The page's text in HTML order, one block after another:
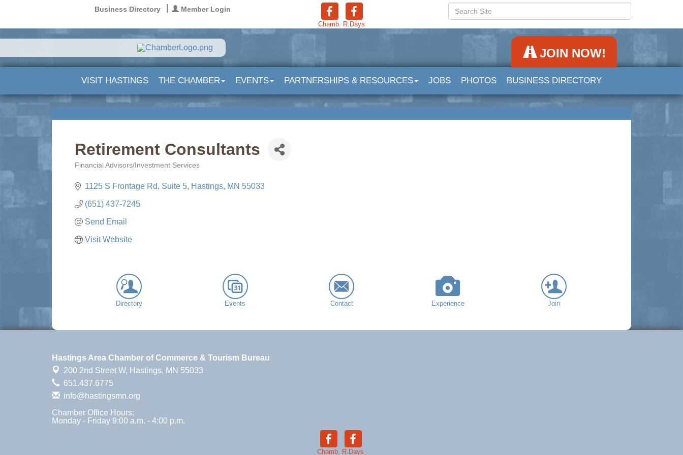
Business Directory Member Login
Chamb. R.Days
JOIN NOW!
VISIT HASTINGS THE CHAMBER EVENTS PARTNERSHIPS & RESOURCES JOBS PHOTOS BUSINESS DIRECTORY
Retirement Consultants
Financial Advisors/Investment Services
1125 S Frontage Rd Suite 5 Hastings MN 55033
(651) 437-7245
Send Email
Visit Website
Directory Events Contact Experience Join
Hastings Area Chamber of Commerce & Tourism Bureau
200 2nd Street W, Hastings, MN 55033
651.437.6775
info@hastingsmn.org
Chamber Office Hours:
Monday - Friday 9:00 a.m. - 4:00 p.m.
Chamb. R.Days